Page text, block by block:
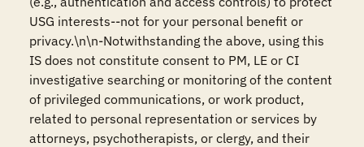
USG interests--not for your personal benefit or
privacy.\n\n-Notwithstanding the above, using this
IS does not constitute consent to PM, LE or CI
investigative searching or monitoring of the content
of privileged communications, or work product,
related to personal representation or services by
attorneys, psychotherapists, or clergy, and their